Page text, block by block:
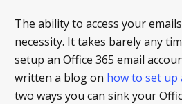
The ability to access your
necessity. It takes barely any
setup an Office 365 email
written a blog on how to set up
two ways you can sink your